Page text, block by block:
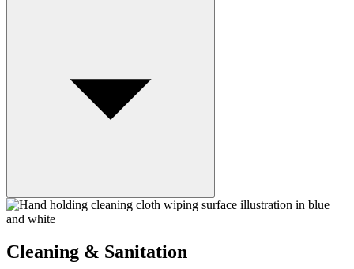
Cleaning & Sanitation